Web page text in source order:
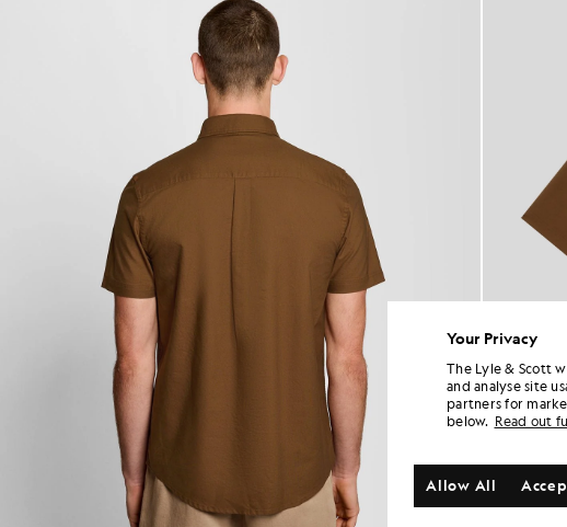
Your Privacy
The Lyle & Scott
and analyse site
partners for
below. Read out
Allow All